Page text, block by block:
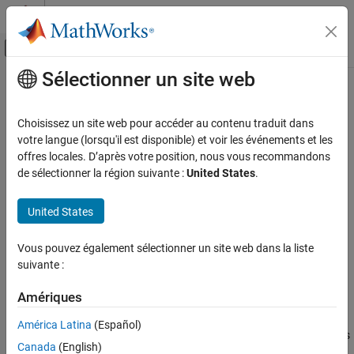
Passer au contenu
Activer/désactiver l'affichage du menu
Accueil de la documentation
Phased Array System Toolbox
Detection, Range and Doppler Estimation
phased.RangeAngleScope
Description
Properties
Object Functions
Examples
Contenu principal
phased.RangeAngleScope
View range-angle response
expand all in page
Thephased.RangeAngleScope
representation of response intensity as a function of range and
angle of arrival. You can input two types of data – in-phase and
I/Q data – The data consists of fast-time I/Q samples of
pulses or sweeps from multiple sensors. The scope computes
and displays the response map. To use I/Q data, set the
Sélectionner un site web
Choisissez un site web pour accéder au contenu traduit dans
votre langue (lorsqu'il est disponible) et voir les événements et les
offres locales. D’après votre position, nous vous recommandons
de sélectionner la région suivante :United States.
United States
Vous pouvez également sélectionner un site web dans la liste
suivante :
Amériques
América Latina (Español)
Canada (English)